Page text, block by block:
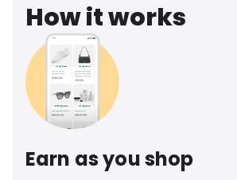
How it works
Earn as you shop